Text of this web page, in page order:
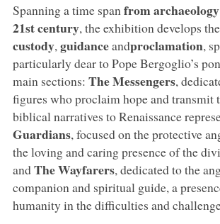
Spanning a time spanfrom
21st century, the exhibition develops
custody,guidanceandproclamation,
particularly dear to Pope Bergoglio’s
main sections: The Messengers,
figures who proclaim hope and transmit
biblical narratives to Renaissance
Guardians, focused on the protective
the loving and caring presence of the
andThe Wayfarers, dedicated to the
companion and spiritual guide, a
humanity in the difficulties and